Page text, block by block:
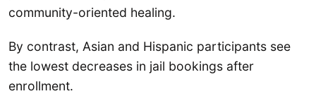
community-oriented healing.
By contrast, Asian and Hispanic participants see
the lowest decreases in jail bookings after
enrollment.